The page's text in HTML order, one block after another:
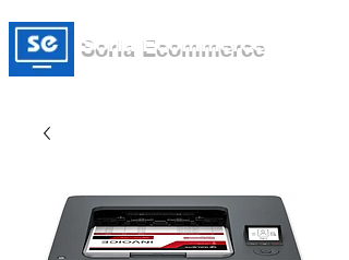
Soria Ecommerce